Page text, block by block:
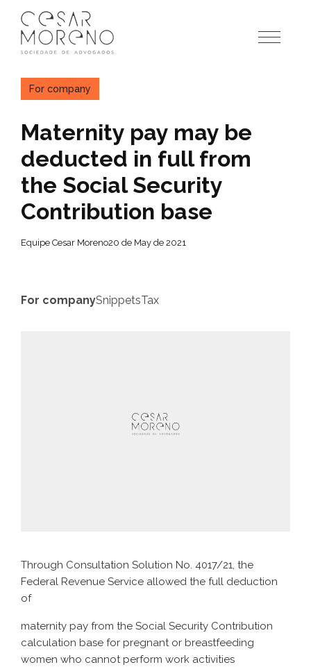
para
conteúdo
For company
Maternity pay may be
deducted in full from
the Social Security
Contribution base
Equipe Cesar Moreno20 de May de 2021
For companySnippetsTax
Through Consultation Solution No. 4017/21, the
Federal Revenue Service allowed the full deduction
of
maternity pay from the Social Security Contribution
calculation base for pregnant or breastfeeding
women who cannot perform work activities